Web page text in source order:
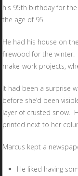
his 95th birthday for
the age of 95.
He had his house on
firewood for the
make-work projects,
It had been a surprise
before she’d been
layer of crusted snow.
printed next to her
Marcus kept a
He liked having